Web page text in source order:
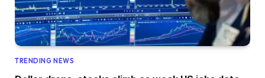
TRENDING NEWS